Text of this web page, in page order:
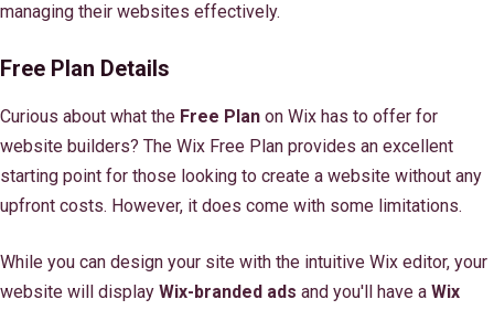
managing their websites effectively.
Free Plan Details
Curious about what the Free Plan on Wix has to offer for
website builders? The Wix Free Plan provides an excellent
starting point for those looking to create a website without any
upfront costs. However, it does come with some limitations.
While you can design your site with the intuitive Wix editor, your
website will display Wix-branded ads and you'll have a Wix